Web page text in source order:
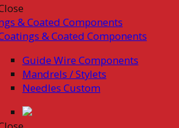
& Coated Components
& Coated Components
Guide Wire Components
Mandrels / Stylets
Needles Custom